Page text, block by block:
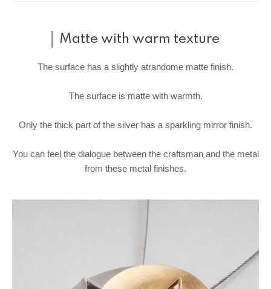
Matte with warm texture
The surface has a slightly atrandome matte finish.
The surface is matte with warmth.
Only the thick part of the silver has a sparkling mirror finish.
You can feel the dialogue between the craftsman and the metal
from these metal finishes.